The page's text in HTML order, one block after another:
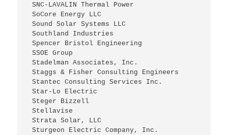
SNC-LAVALIN Thermal Power
SoCore Energy LLC
Sound Solar Systems LLC
Southland Industries
Spencer Bristol Engineering
SSOE Group
Stadelman Associates, Inc.
Staggs & Fisher Consulting Engineers
Stantec Consulting Services Inc.
Star-Lo Electric
Steger Bizzell
Stellavise
Strata Solar, LLC
Sturgeon Electric Company, Inc.